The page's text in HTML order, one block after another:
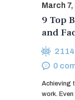
March
9 Top
and
2114
0
Achieving
work.